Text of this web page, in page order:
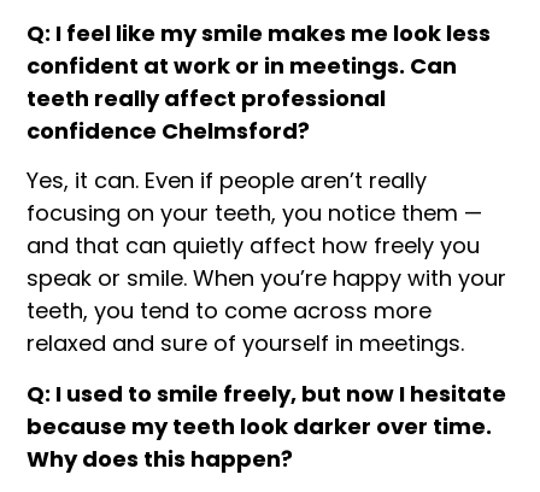
Q: I feel like my smile makes me look less
confident at work or in meetings. Can
teeth really affect professional
confidence Chelmsford?
Yes, it can. Even if people aren’t really
focusing on your teeth, you notice them —
and that can quietly affect how freely you
speak or smile. When you’re happy with your
teeth, you tend to come across more
relaxed and sure of yourself in meetings.
Q: I used to smile freely, but now I hesitate
because my teeth look darker over time.
Why does this happen?